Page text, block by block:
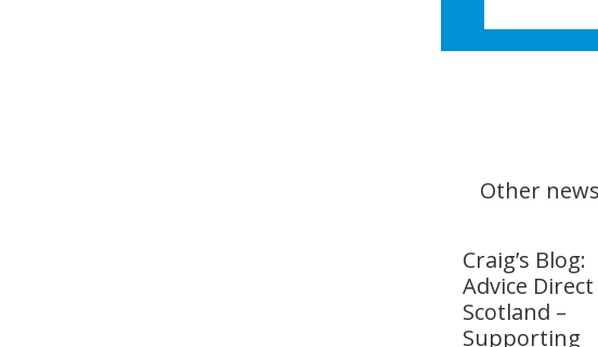
Other news
Craig’s Blog:
Advice Direct
Scotland –
Supporting